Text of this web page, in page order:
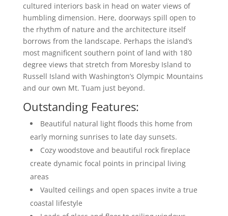
cultured interiors bask in head on water views of
humbling dimension. Here, doorways spill open to
the rhythm of nature and the architecture itself
borrows from the landscape. Perhaps the island’s
most magnificent southern point of land with 180
degree views that stretch from Moresby Island to
Russell Island with Washington’s Olympic Mountains
and our own Mt. Tuam just beyond.
Outstanding Features:
Beautiful natural light floods this home from
early morning sunrises to late day sunsets.
Cozy woodstove and beautiful rock fireplace
create dynamic focal points in principal living
areas
Vaulted ceilings and open spaces invite a true
coastal lifestyle